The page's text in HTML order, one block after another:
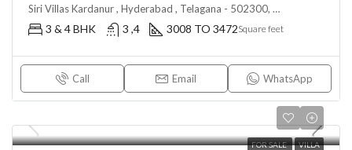
Siri Villas Kardanur , Hyderabad , Telagana - 502300, India
3 & 4 BHK 3 ,4 3008 TO 3472Square feet
Call Email WhatsApp
FOR SALE VILLA